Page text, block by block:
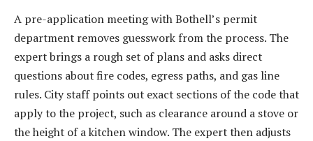
A pre-application meeting with Bothell’s permit
department removes guesswork from the process. The
expert brings a rough set of plans and asks direct
questions about fire codes, egress paths, and gas line
rules. City staff points out exact sections of the code that
apply to the project, such as clearance around a stove or
the height of a kitchen window. The expert then adjusts